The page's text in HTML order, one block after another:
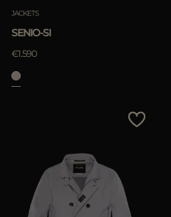
JACKETS
SENIO-SI
€1.590